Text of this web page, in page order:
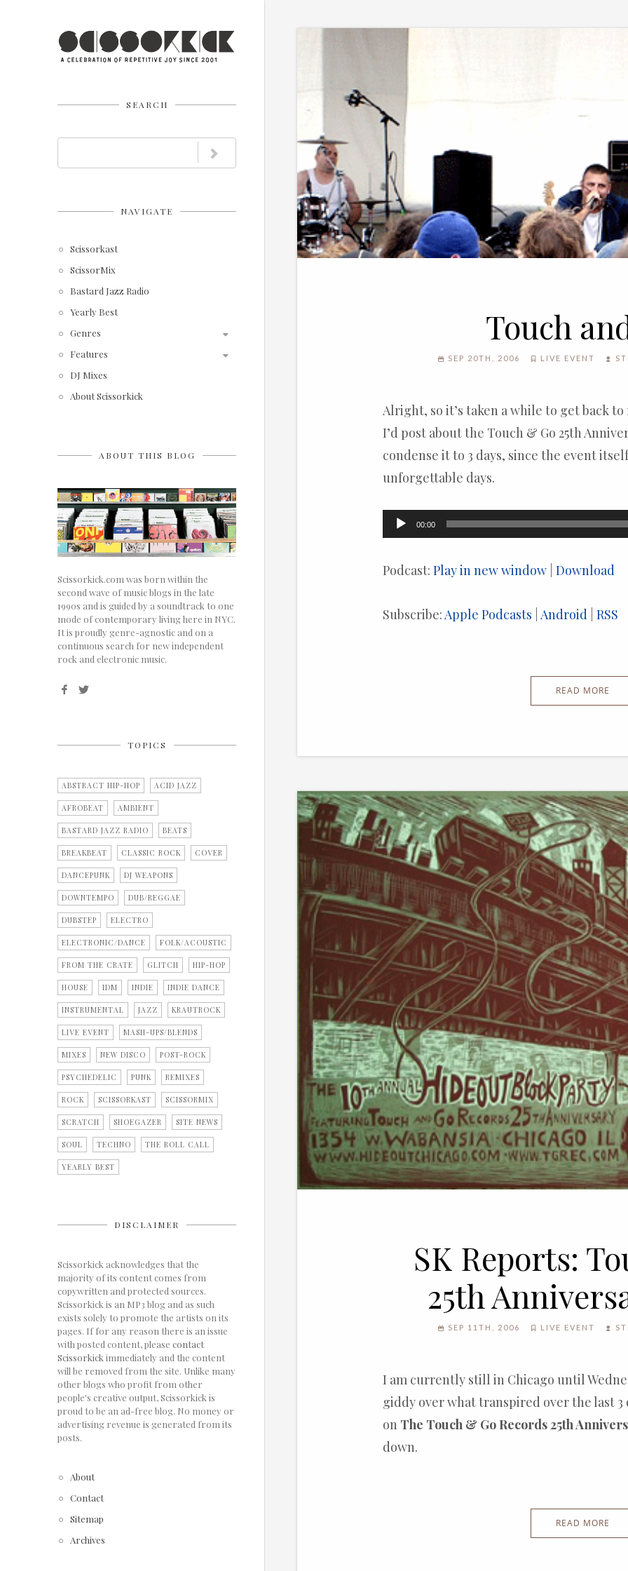
SEARCH
NAVIGATE
Scissorkast
ScissorMix
Bastard Jazz Radio
Yearly Best
Genres
Features
DJ Mixes
About Scissorkick
ABOUT THIS BLOG
Scissorkick.com was born within the
second wave of music blogs in the late
1990s and is guided by a soundtrack to one
mode of contemporary living here in NYC.
It is proudly genre-agnostic and on a
continuous search for new independent
rock and electronic music.
TOPICS
ABSTRACT HIP-HOP ACID JAZZ
AFROBEAT AMBIENT
BASTARD JAZZ RADIO BEATS
BREAKBEAT CLASSIC ROCK COVER
DANCEPUNK DJ WEAPONS
DOWNTEMPO DUB/REGGAE
DUBSTEP ELECTRO
ELECTRONIC/DANCE FOLK/ACOUSTIC
FROM THE CRATE GLITCH HIP-HOP
HOUSE IDM INDIE INDIE DANCE
INSTRUMENTAL JAZZ KRAUTROCK
LIVE EVENT MASH-UPS/BLENDS
MIXES NEW DISCO POST-ROCK
PSYCHEDELIC PUNK REMIXES
ROCK SCISSORKAST SCISSORMIX
SCRATCH SHOEGAZER SITE NEWS
SOUL TECHNO THE ROLL CALL
YEARLY BEST
DISCLAIMER
Scissorkick acknowledges that the
majority of its content comes from
copywritten and protected sources.
Scissorkick is an MP3 blog and as such
exists solely to promote the artists on its
pages. If for any reason there is an issue
with posted content, please contact
Scissorkickimmediately and the content
will be removed from the site. Unlike many
other blogs who profit from other
people's creative output, Scissorkick is
proud to be an ad-free blog. No money or
advertising revenue is generated from its
posts.
About
Contact
Sitemap
Archives
Touch
SEP 20TH, 2006 LIVE EVENT
Alright, so it’s taken a while to get back
I’d post about the Touch & Go 25th
condense it to 3 days, since the event
unforgettable days.
Audio
00:00
Podcast:Play in new window |Download
Subscribe:Apple Podcasts |Android |RSS
READ MORE
SK Reports:
25th
SEP 11TH, 2006 LIVE EVENT
I am currently still in Chicago until
giddy over what transpired over the last
on The Touch & Go Records 25th
down.
READ MORE